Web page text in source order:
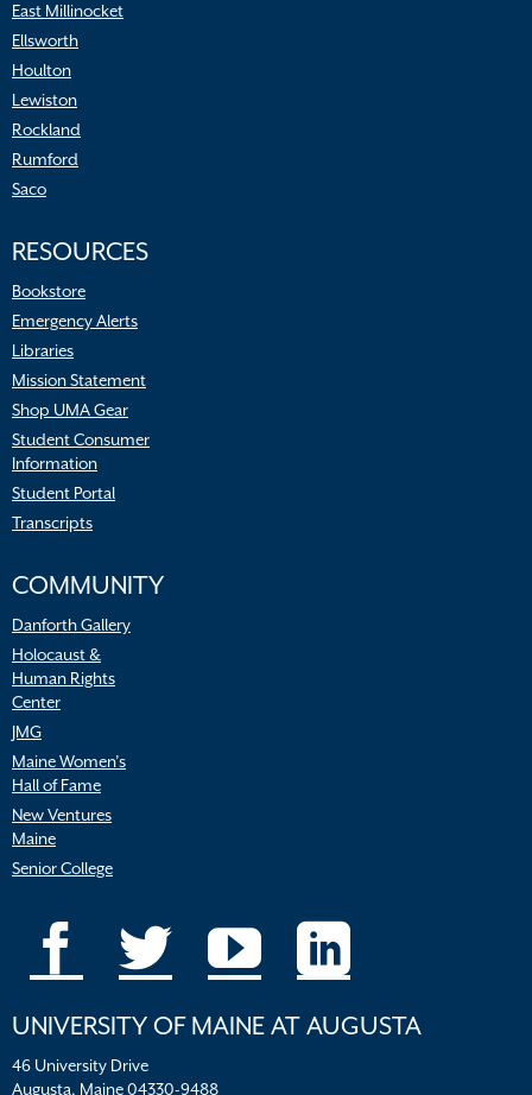
East Millinocket
Ellsworth
Houlton
Lewiston
Rockland
Rumford
Saco
RESOURCES
Bookstore
Emergency Alerts
Libraries
Mission Statement
Shop UMA Gear
Student Consumer
Information
Student Portal
Transcripts
COMMUNITY
Danforth Gallery
Holocaust &
Human Rights
Center
JMG
Maine Women’s
Hall of Fame
New Ventures
Maine
Senior College
UNIVERSITY OF MAINE AT AUGUSTA
46 University Drive
Augusta, Maine 04330-9488